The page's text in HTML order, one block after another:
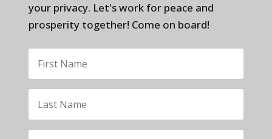
your privacy. Let's work for peace and
prosperity together! Come on board!